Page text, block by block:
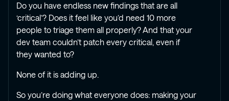
Do you have endless new findings that are all
‘critical’? Does it feel like you’d need 10 more
people to triage them all properly? And that your
dev team couldn’t patch every critical, even if
they wanted to?
None of it is adding up.
So you’re doing what everyone does: making your